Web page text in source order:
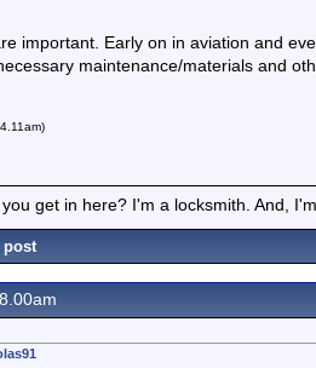
important. Early on in aviation and
maintenance/materials and
get in here? I'm a locksmith. And,
post